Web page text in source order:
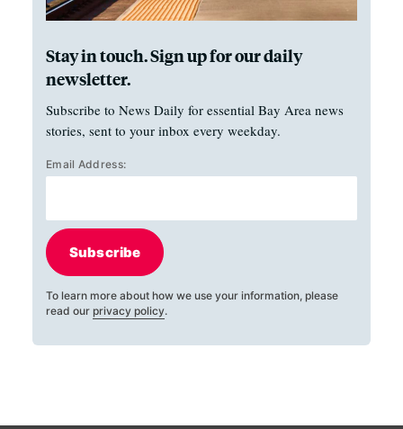
Stay in touch. Sign up for our daily
newsletter.
Subscribe to News Daily for essential Bay Area news
stories, sent to your inbox every weekday.
Email Address:
Subscribe
To learn more about how we use your information, please
read our privacy policy.